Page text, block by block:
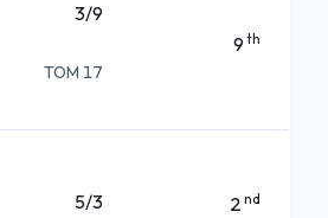
3/9
TOM 17
9 th
5/3 2 nd